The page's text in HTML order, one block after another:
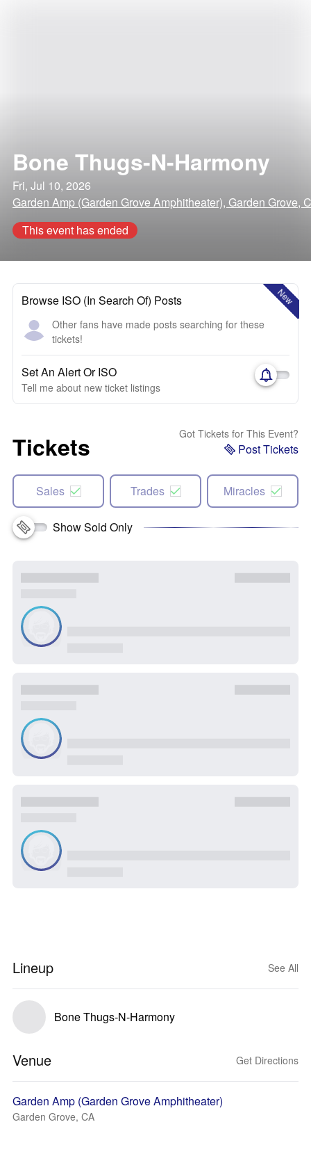
Bone Thugs-N-Harmony
Fri, Jul 10, 2026
Garden Amp (Garden Grove Amphitheater), Garden Grove,
This event has ended
New
Browse ISO (In Search Of) Posts
Other fans have made posts searching for these
tickets!
Set An Alert Or ISO
Tell me about new ticket listings
Tickets Got Tickets for This Event?
Post Tickets
Sales Trades Miracles
Show Sold Only
Lineup See All
Bone Thugs-N-Harmony
Venue Get Directions
Garden Amp (Garden Grove Amphitheater)
Garden Grove, CA